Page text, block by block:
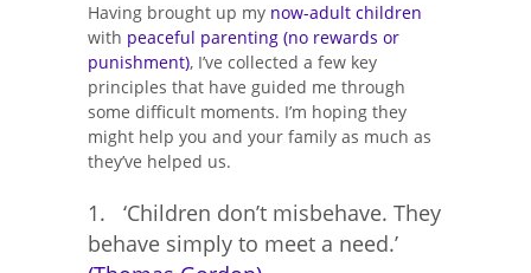
Having brought up my now-adult children
with peaceful parenting (no rewards or
punishment), I’ve collected a few key
principles that have guided me through
some difficult moments. I’m hoping they
might help you and your family as much as
they’ve helped us.
1. ‘Children don’t misbehave. They
behave simply to meet a need.’